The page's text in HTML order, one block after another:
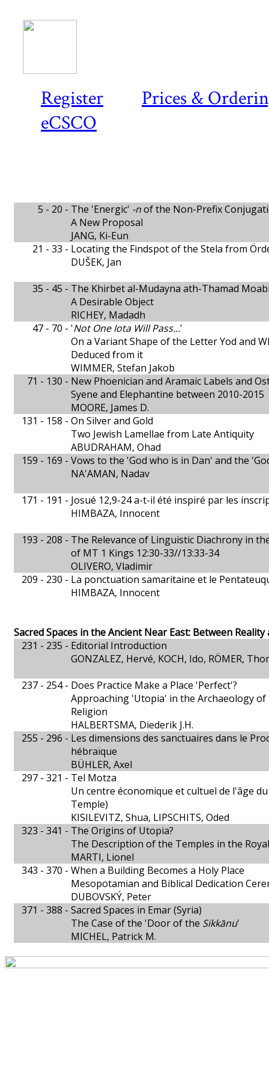
Register
Prices &
eCSCO
5 - 20 - The 'Energic' -nof the Non-Prefix
A New Proposal
JANG, Ki-Eun
21 - 33 - Locating the Findspot of the Stela from
DUŠEK, Jan
35 - 45 - The Khirbet al-Mudayna ath-Thamad
A Desirable Object
RICHEY, Madadh
47 - 70 - 'Not One Iota Will Pass...'
On a Variant Shape of the Letter Yod and
Deduced from it
WIMMER, Stefan Jakob
71 - 130 - New Phoenician and Aramaic Labels and
Syene and Elephantine between 2010-2015
MOORE, James D.
131 - 158 - On Silver and Gold
Two Jewish Lamellae from Late Antiquity
ABUDRAHAM, Ohad
159 - 169 - Vows to the 'God who is in Dan' and the
NA'AMAN, Nadav
171 - 191 - Josué 12,9-24 a-t-il été inspiré par les
HIMBAZA, Innocent
193 - 208 - The Relevance of Linguistic Diachrony in
of MT 1 Kings 12:30-33//13:33-34
OLIVERO, Vladimir
209 - 230 - La ponctuation samaritaine et le
HIMBAZA, Innocent
Sacred Spaces in the Ancient Near East: Between
231 - 235 - Editorial Introduction
GONZALEZ, Hervé, KOCH, Ido, RÖMER,
237 - 254 - Does Practice Make a Place 'Perfect'?
Approaching 'Utopia' in the Archaeology
Religion
HALBERTSMA, Diederik J.H.
255 - 296 - Les dimensions des sanctuaires dans le
hébraïque
BÜHLER, Axel
297 - 321 - Tel Motza
Un centre économique et cultuel de l'âge
Temple)
KISILEVITZ, Shua, LIPSCHITS, Oded
323 - 341 - The Origins of Utopia?
The Description of the Temples in the
MARTI, Lionel
343 - 370 - When a Building Becomes a Holy Place
Mesopotamian and Biblical Dedication
DUBOVSKÝ, Peter
371 - 388 - Sacred Spaces in Emar (Syria)
The Case of the 'Door of the Sikkānu'
MICHEL, Patrick M.